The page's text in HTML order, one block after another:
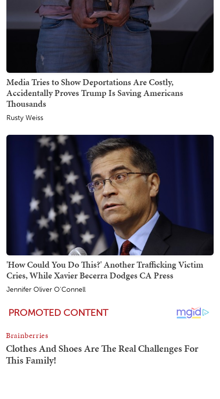
Media Tries to Show Deportations Are Costly,
Accidentally Proves Trump Is Saving Americans
Thousands
Rusty Weiss
'How Could You Do This?' Another Trafficking Victim
Cries, While Xavier Becerra Dodges CA Press
Jennifer Oliver O'Connell